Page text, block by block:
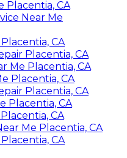
Placentia, CA
Near Me
CA
Placentia, CA
Me Placentia, CA
Placentia, CA
Placentia, CA
Placentia, CA
CA
Me Placentia, CA
CA